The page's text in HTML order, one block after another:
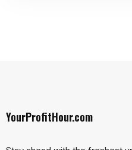
YourProfitHour.com